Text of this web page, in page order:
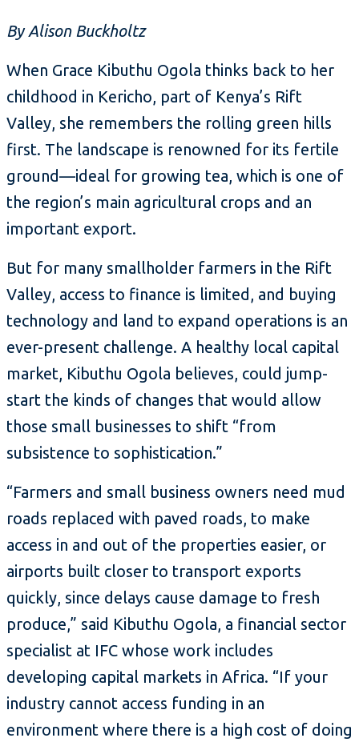
By Alison Buckholtz
When Grace Kibuthu Ogola thinks back to her
childhood in Kericho, part of Kenya’s Rift
Valley, she remembers the rolling green hills
first. The landscape is renowned for its fertile
ground—ideal for growing tea, which is one of
the region’s main agricultural crops and an
important export.
But for many smallholder farmers in the Rift
Valley, access to finance is limited, and buying
technology and land to expand operations is an
ever-present challenge. A healthy local capital
market, Kibuthu Ogola believes, could jump-
start the kinds of changes that would allow
those small businesses to shift “from
subsistence to sophistication.”
“Farmers and small business owners need mud
roads replaced with paved roads, to make
access in and out of the properties easier, or
airports built closer to transport exports
quickly, since delays cause damage to fresh
produce,” said Kibuthu Ogola, a financial sector
specialist at IFC whose work includes
developing capital markets in Africa. “If your
industry cannot access funding in an
environment where there is a high cost of doing